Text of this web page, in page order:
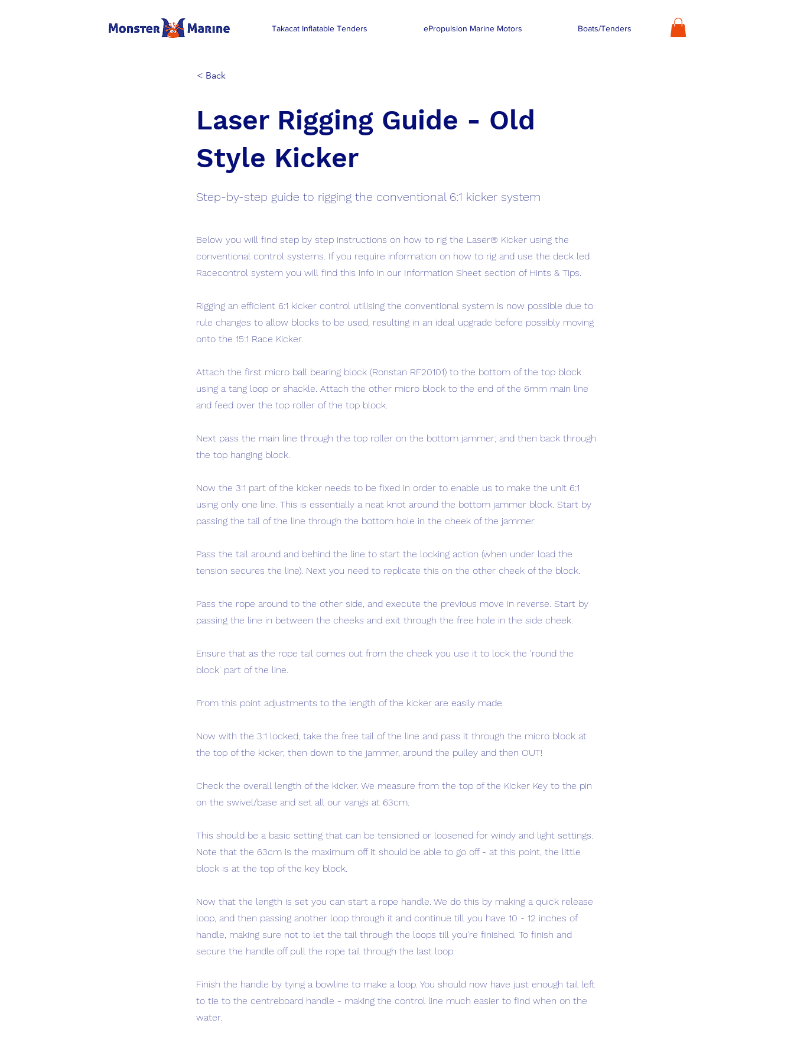
Takacat Inflatable Tenders ePropulsion Marine Motors Boats/Tenders
< Back
Laser Rigging Guide - Old
Style Kicker
Step-by-step guide to rigging the conventional 6:1 kicker system
Below you will find step by step instructions on how to rig the Laser® Kicker using the
conventional control systems. If you require information on how to rig and use the deck led
Racecontrol system you will find this info in our Information Sheet section of Hints & Tips.
Rigging an efficient 6:1 kicker control utilising the conventional system is now possible due to
rule changes to allow blocks to be used, resulting in an ideal upgrade before possibly moving
onto the 15:1 Race Kicker.
Attach the first micro ball bearing block (Ronstan RF20101) to the bottom of the top block
using a tang loop or shackle. Attach the other micro block to the end of the 6mm main line
and feed over the top roller of the top block.
Next pass the main line through the top roller on the bottom jammer; and then back through
the top hanging block.
Now the 3:1 part of the kicker needs to be fixed in order to enable us to make the unit 6:1
using only one line. This is essentially a neat knot around the bottom jammer block. Start by
passing the tail of the line through the bottom hole in the cheek of the jammer.
Pass the tail around and behind the line to start the locking action (when under load the
tension secures the line). Next you need to replicate this on the other cheek of the block.
Pass the rope around to the other side, and execute the previous move in reverse. Start by
passing the line in between the cheeks and exit through the free hole in the side cheek.
Ensure that as the rope tail comes out from the cheek you use it to lock the 'round the
block' part of the line.
From this point adjustments to the length of the kicker are easily made.
Now with the 3:1 locked, take the free tail of the line and pass it through the micro block at
the top of the kicker, then down to the jammer, around the pulley and then OUT!
Check the overall length of the kicker. We measure from the top of the Kicker Key to the pin
on the swivel/base and set all our vangs at 63cm.
This should be a basic setting that can be tensioned or loosened for windy and light settings.
Note that the 63cm is the maximum off it should be able to go off - at this point, the little
block is at the top of the key block.
Now that the length is set you can start a rope handle. We do this by making a quick release
loop, and then passing another loop through it and continue till you have 10 - 12 inches of
handle, making sure not to let the tail through the loops till you're finished. To finish and
secure the handle off pull the rope tail through the last loop.
Finish the handle by tying a bowline to make a loop. You should now have just enough tail left
to tie to the centreboard handle - making the control line much easier to find when on the
water.